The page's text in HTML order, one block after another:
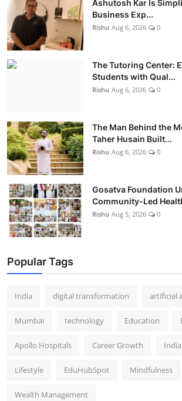
Ashutosh Kar Is
Business Exp...
Rishu Aug 6, 2026 0
The Tutoring Center:
Students with Qual...
Rishu Aug 6, 2026 0
The Man Behind the
Taher Husain Built...
Rishu Aug 6, 2026 0
Gosatva Foundation
Community-Led
Rishu Aug 5, 2026 0
Popular Tags
India digital transformation artificial
Mumbai technology Education
Apollo Hospitals Career Growth
Lifestyle EduHubSpot Mindfulness
Wealth Management